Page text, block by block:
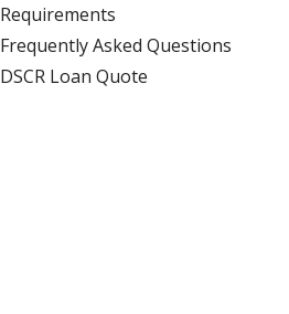
Requirements
Frequently Asked Questions
DSCR Loan Quote